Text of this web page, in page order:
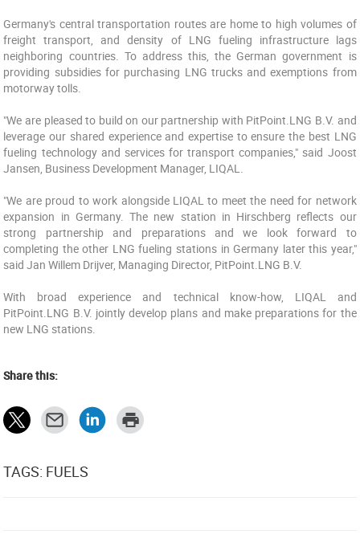
Germany's central transportation routes are home to high volumes of
freight transport, and density of LNG fueling infrastructure lags
neighboring countries. To address this, the German government is
providing subsidies for purchasing LNG trucks and exemptions from
motorway tolls.
"We are pleased to build on our partnership with PitPoint.LNG B.V. and
leverage our shared experience and expertise to ensure the best LNG
fueling technology and services for transport companies," said Joost
Jansen, Business Development Manager, LIQAL.
"We are proud to work alongside LIQAL to meet the need for network
expansion in Germany. The new station in Hirschberg reflects our
strong partnership and preparations and we look forward to
completing the other LNG fueling stations in Germany later this year,"
said Jan Willem Drijver, Managing Director, PitPoint.LNG B.V.
With broad experience and technical know-how, LIQAL and
PitPoint.LNG B.V. jointly develop plans and make preparations for the
new LNG stations.
Share this:
TAGS: FUELS